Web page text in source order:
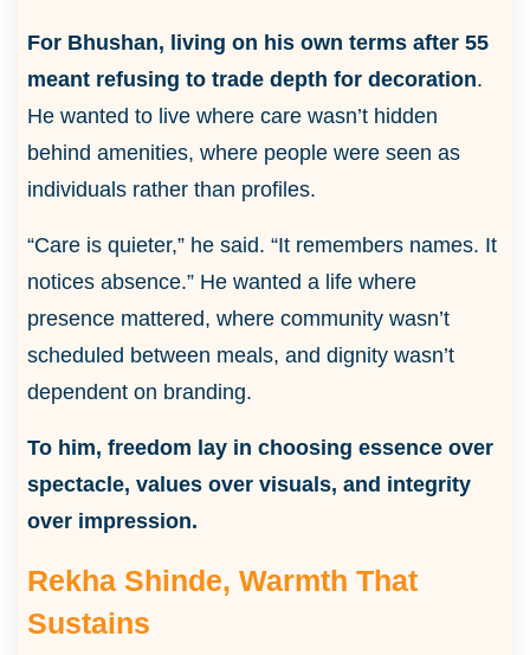
For Bhushan, living on his own terms after 55
meant refusing to trade depth for decoration.
He wanted to live where care wasn’t hidden
behind amenities, where people were seen as
individuals rather than profiles.
“Care is quieter,” he said. “It remembers names. It
notices absence.” He wanted a life where
presence mattered, where community wasn’t
scheduled between meals, and dignity wasn’t
dependent on branding.
To him, freedom lay in choosing essence over
spectacle, values over visuals, and integrity
over impression.
Rekha Shinde, Warmth That
Sustains